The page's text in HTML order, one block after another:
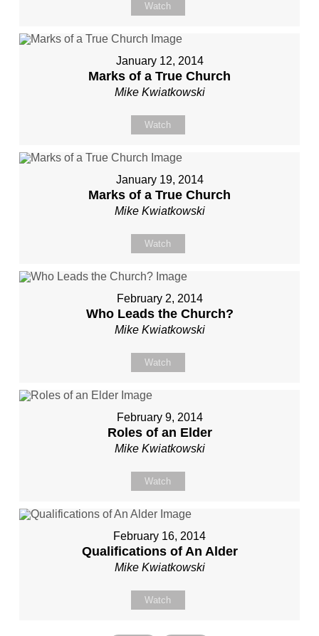
Watch
January 12, 2014
Marks of a True Church
Mike Kwiatkowski
Watch
January 19, 2014
Marks of a True Church
Mike Kwiatkowski
Watch
February 2, 2014
Who Leads the Church?
Mike Kwiatkowski
Watch
February 9, 2014
Roles of an Elder
Mike Kwiatkowski
Watch
February 16, 2014
Qualifications of An Alder
Mike Kwiatkowski
Watch